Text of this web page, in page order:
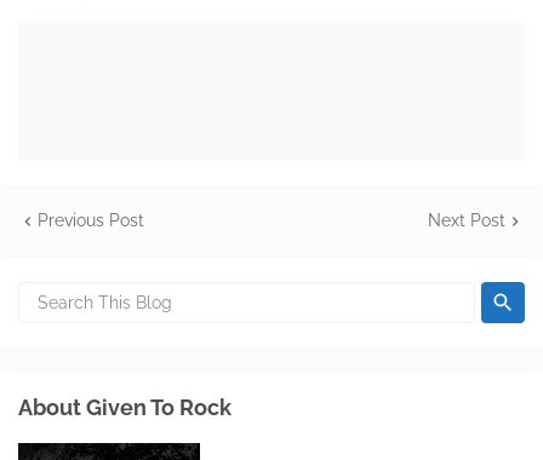
Previous Post Next Post
About Given To Rock